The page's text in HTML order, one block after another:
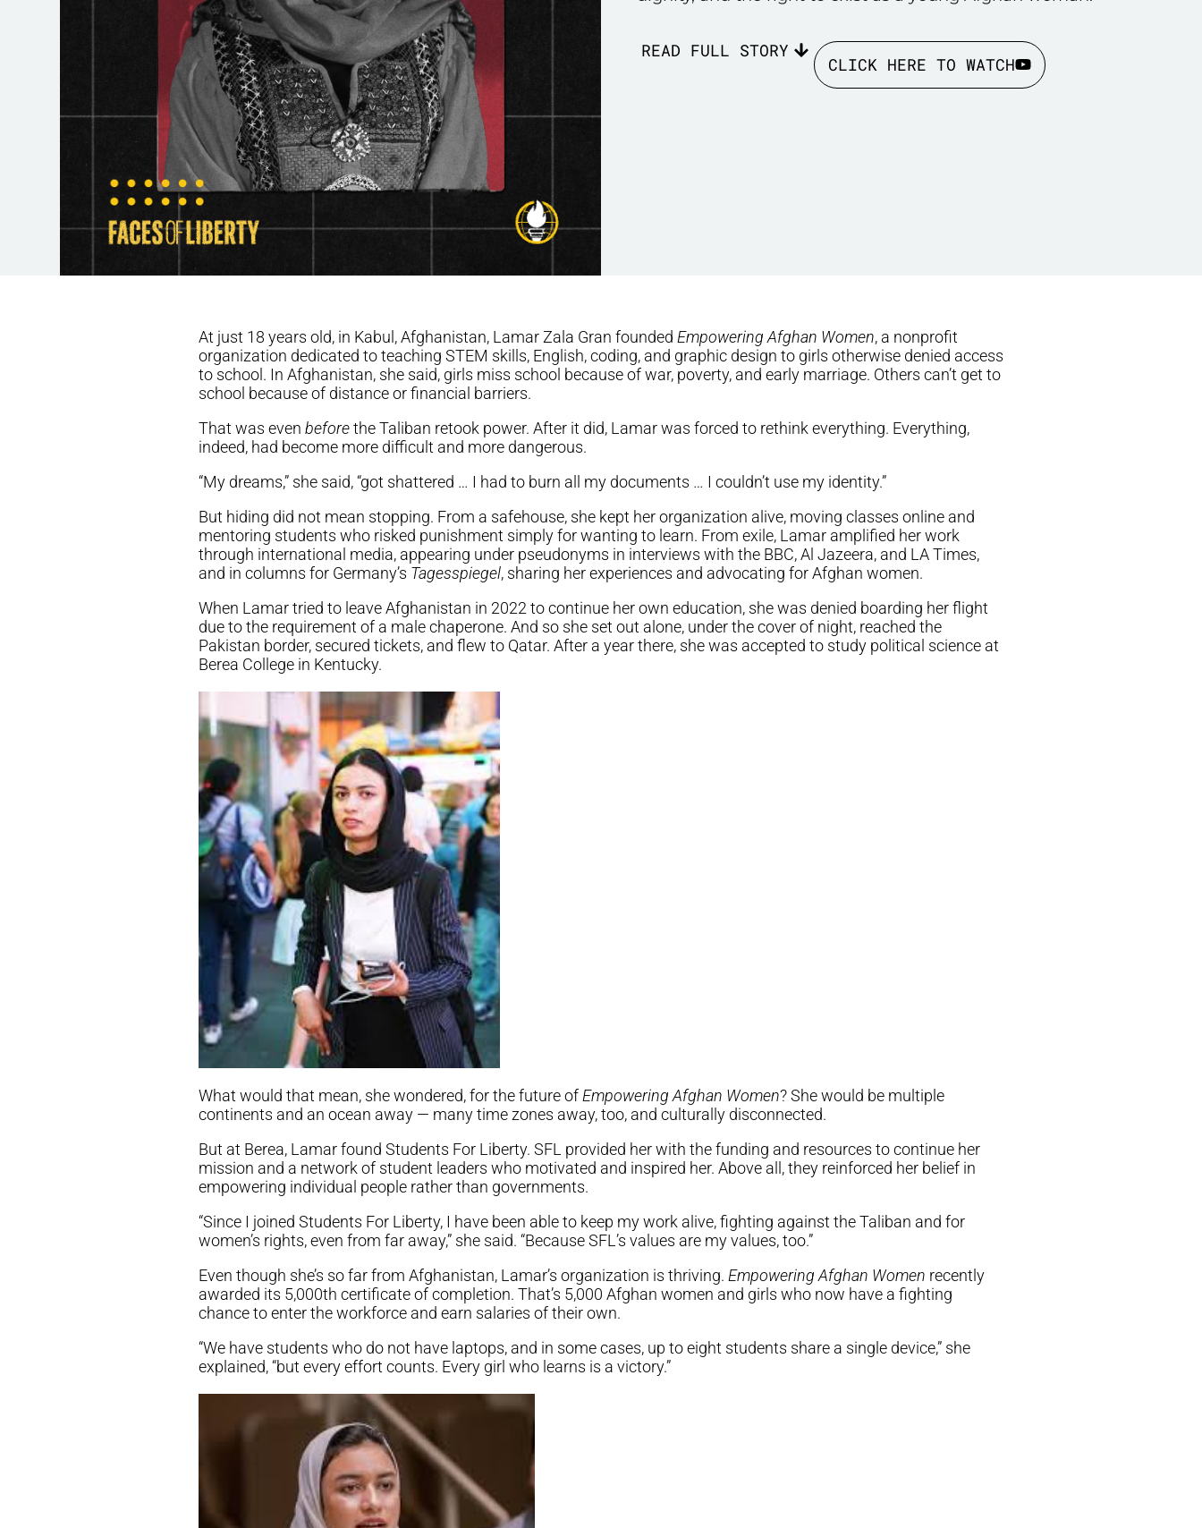
READ FULL STORY
CLICK HERE TO WATCH
At just 18 years old, in Kabul, Afghanistan, Lamar Zala Gran founded Empowering Afghan Women, a nonprofit
organization dedicated to teaching STEM skills, English, coding, and graphic design to girls otherwise denied access
to school. In Afghanistan, she said, girls miss school because of war, poverty, and early marriage. Others can’t get to
school because of distance or financial barriers.
That was even beforethe Taliban retook power. After it did, Lamar was forced to rethink everything. Everything,
indeed, had become more difficult and more dangerous.
“My dreams,” she said, “got shattered … I had to burn all my documents … I couldn’t use my identity.”
But hiding did not mean stopping. From a safehouse, she kept her organization alive, moving classes online and
mentoring students who risked punishment simply for wanting to learn. From exile, Lamar amplified her work
through international media, appearing under pseudonyms in interviews with the BBC, Al Jazeera, and LA Times,
and in columns for Germany’s Tagesspiegel, sharing her experiences and advocating for Afghan women.
When Lamar tried to leave Afghanistan in 2022 to continue her own education, she was denied boarding her flight
due to the requirement of a male chaperone. And so she set out alone, under the cover of night, reached the
Pakistan border, secured tickets, and flew to Qatar. After a year there, she was accepted to study political science at
Berea College in Kentucky.
What would that mean, she wondered, for the future of Empowering Afghan Women? She would be multiple
continents and an ocean away — many time zones away, too, and culturally disconnected.
But at Berea, Lamar found Students For Liberty. SFL provided her with the funding and resources to continue her
mission and a network of student leaders who motivated and inspired her. Above all, they reinforced her belief in
empowering individual people rather than governments.
“Since I joined Students For Liberty, I have been able to keep my work alive, fighting against the Taliban and for
women’s rights, even from far away,” she said. “Because SFL’s values are my values, too.”
Even though she’s so far from Afghanistan, Lamar’s organization is thriving. Empowering Afghan Women recently
awarded its 5,000th certificate of completion. That’s 5,000 Afghan women and girls who now have a fighting
chance to enter the workforce and earn salaries of their own.
“We have students who do not have laptops, and in some cases, up to eight students share a single device,” she
explained, “but every effort counts. Every girl who learns is a victory.”